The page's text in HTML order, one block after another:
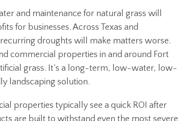
and maintenance for natural grass will
for businesses. Across Texas and
droughts will make matters worse.
commercial properties in and around Fort
grass. It’s a long-term, low-water, low-
landscaping solution.
properties typically see a quick ROI after